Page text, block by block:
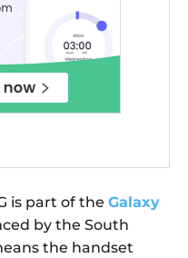
is part of the Galaxy
by the South
the handset